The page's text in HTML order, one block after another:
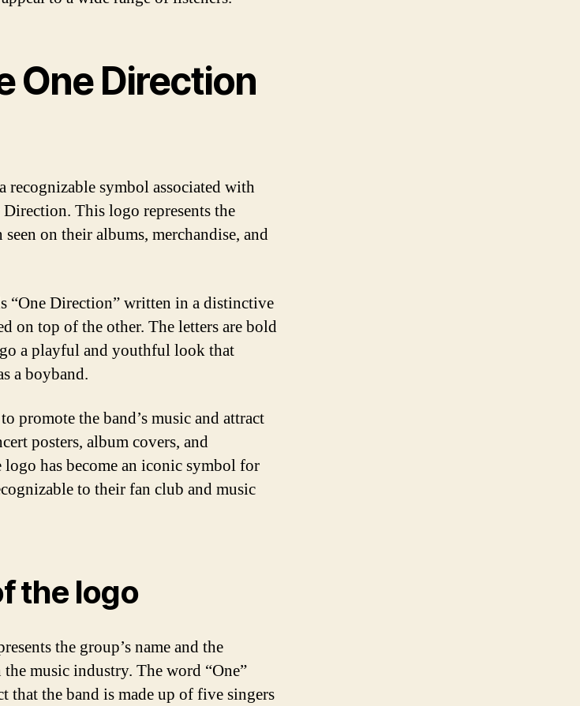
One Direction
recognizable symbol associated with
This logo represents the
on their albums, merchandise, and
“One Direction” written in a distinctive
on top of the other. The letters are bold
a playful and youthful look that
a boyband.
promote the band’s music and attract
posters, album covers, and
has become an iconic symbol for
to their fan club and music
the logo
the group’s name and the
music industry. The word “One”
that the band is made up of five singers